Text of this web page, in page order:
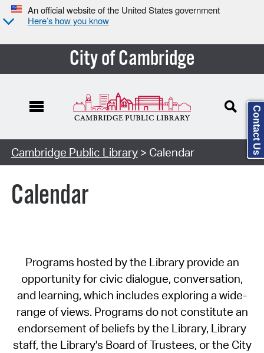
An official website of the United States government
Here’s how you know
City of Cambridge
Cambridge Public Library> Calendar
Calendar
Programs hosted by the Library provide an
opportunity for civic dialogue, conversation,
and learning, which includes exploring a wide-
range of views. Programs do not constitute an
endorsement of beliefs by the Library, Library
staff, the Library's Board of Trustees, or the City
Contact Us